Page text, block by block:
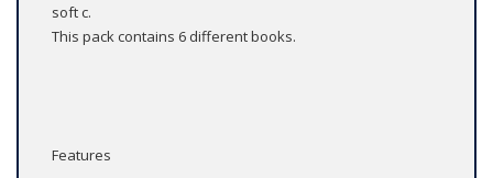
soft c.
This pack contains 6 different books.
Features